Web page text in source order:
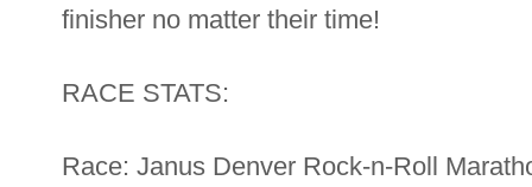
finisher no matter their time!
RACE STATS:
Race: Janus Denver Rock-n-Roll